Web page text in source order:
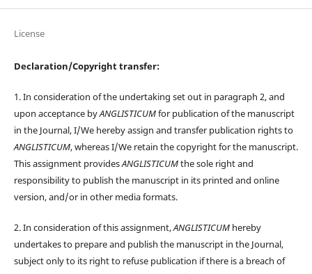
License
Declaration/Copyright transfer:
1. In consideration of the undertaking set out in paragraph 2, and
upon acceptance byANGLISTICUMfor publication of the manuscript
in the Journal, I/We hereby assign and transfer publication rights to
ANGLISTICUM, whereas I/We retain the copyright for the manuscript.
This assignment providesANGLISTICUMthe sole right and
responsibility to publish the manuscript in its printed and online
version, and/or in other media formats.
2. In consideration of this assignment,ANGLISTICUMhereby
undertakes to prepare and publish the manuscript in the Journal,
subject only to its right to refuse publication if there is a breach of